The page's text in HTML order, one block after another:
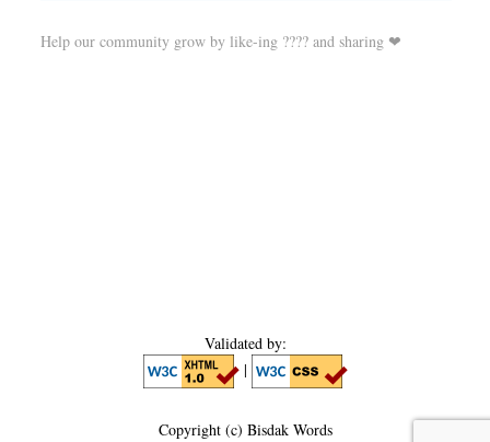
Help our community grow by like-ing ???? and sharing ❤
Validated by:
|
Copyright (c) Bisdak Words